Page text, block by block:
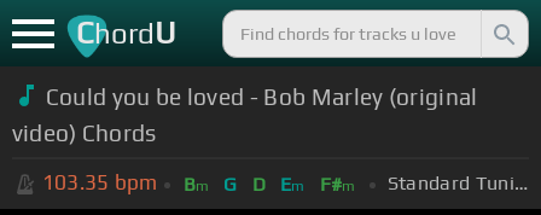
ChordU
Could you be loved - Bob Marley (original
video) Chords
103.35 bpm Bm G D Em F#m Standard Tuning (EADGBE)